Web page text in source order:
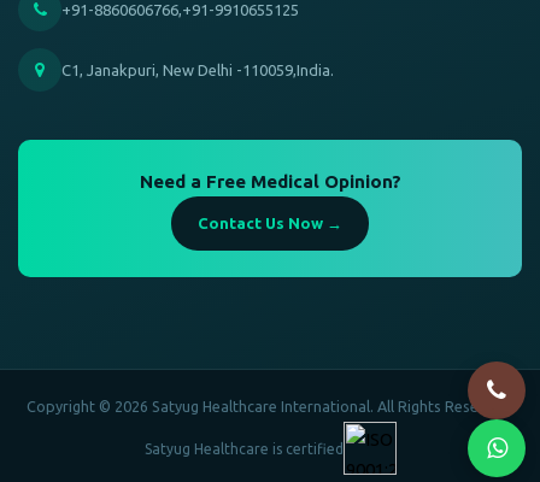
+91-8860606766,+91-9910655125
C1, Janakpuri, New Delhi -110059,India.
Need a Free Medical Opinion?
Contact Us Now →
Copyright © 2026 Satyug Healthcare International. All Rights Reserved.
Satyug Healthcare is certified